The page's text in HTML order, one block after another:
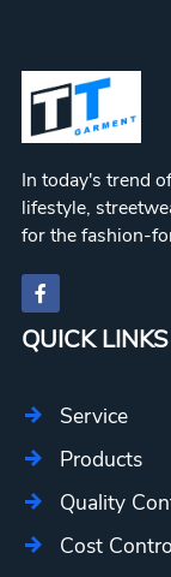
In today's trend
lifestyle,
for the fashion-
QUICK LINKS
Service
Products
Quality
Cost